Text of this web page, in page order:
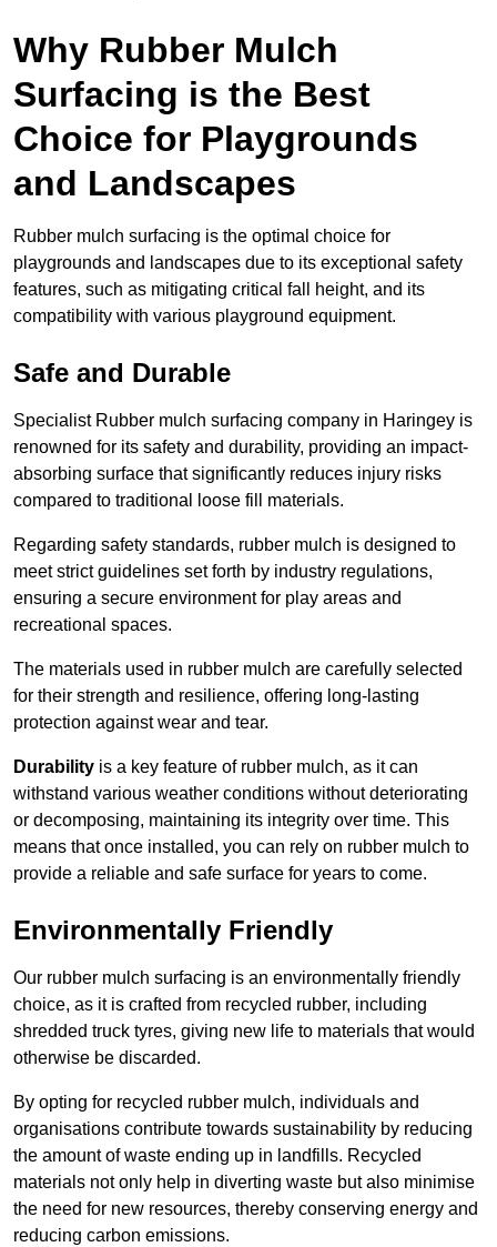
Why Rubber Mulch
Surfacing is the Best
Choice for Playgrounds
and Landscapes
Rubber mulch surfacing is the optimal choice for
playgrounds and landscapes due to its exceptional safety
features, such as mitigating critical fall height, and its
compatibility with various playground equipment.
Safe and Durable
Specialist Rubber mulch surfacing company in Haringey is
renowned for its safety and durability, providing an impact-
absorbing surface that significantly reduces injury risks
compared to traditional loose fill materials.
Regarding safety standards, rubber mulch is designed to
meet strict guidelines set forth by industry regulations,
ensuring a secure environment for play areas and
recreational spaces.
The materials used in rubber mulch are carefully selected
for their strength and resilience, offering long-lasting
protection against wear and tear.
Durability is a key feature of rubber mulch, as it can
withstand various weather conditions without deteriorating
or decomposing, maintaining its integrity over time. This
means that once installed, you can rely on rubber mulch to
provide a reliable and safe surface for years to come.
Environmentally Friendly
Our rubber mulch surfacing is an environmentally friendly
choice, as it is crafted from recycled rubber, including
shredded truck tyres, giving new life to materials that would
otherwise be discarded.
By opting for recycled rubber mulch, individuals and
organisations contribute towards sustainability by reducing
the amount of waste ending up in landfills. Recycled
materials not only help in diverting waste but also minimise
the need for new resources, thereby conserving energy and
reducing carbon emissions.